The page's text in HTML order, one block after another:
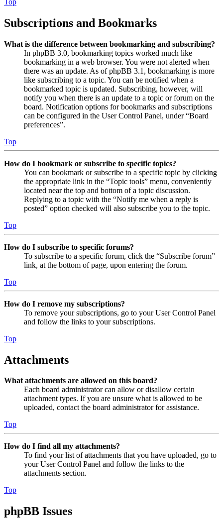
Subscriptions and Bookmarks
What is the difference between bookmarking and subscribing?
In phpBB 3.0, bookmarking topics worked much like
bookmarking in a web browser. You were not alerted when
there was an update. As of phpBB 3.1, bookmarking is more
like subscribing to a topic. You can be notified when a
bookmarked topic is updated. Subscribing, however, will
notify you when there is an update to a topic or forum on the
board. Notification options for bookmarks and subscriptions
can be configured in the User Control Panel, under “Board
preferences”.
Top
How do I bookmark or subscribe to specific topics?
You can bookmark or subscribe to a specific topic by clicking
the appropriate link in the “Topic tools” menu, conveniently
located near the top and bottom of a topic discussion.
Replying to a topic with the “Notify me when a reply is
posted” option checked will also subscribe you to the topic.
Top
How do I subscribe to specific forums?
To subscribe to a specific forum, click the “Subscribe forum”
link, at the bottom of page, upon entering the forum.
Top
How do I remove my subscriptions?
To remove your subscriptions, go to your User Control Panel
and follow the links to your subscriptions.
Top
Attachments
What attachments are allowed on this board?
Each board administrator can allow or disallow certain
attachment types. If you are unsure what is allowed to be
uploaded, contact the board administrator for assistance.
Top
How do I find all my attachments?
To find your list of attachments that you have uploaded, go to
your User Control Panel and follow the links to the
attachments section.
Top
phpBB Issues